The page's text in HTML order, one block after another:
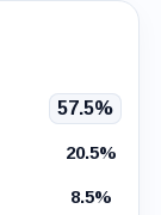
57.5%
20.5%
8.5%